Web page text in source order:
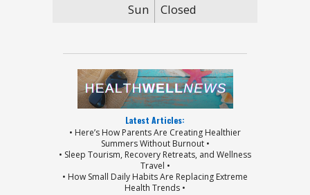
Sun
Closed
Latest Articles:
• Here’s How Parents Are Creating Healthier
Summers Without Burnout •
• Sleep Tourism, Recovery Retreats, and Wellness
Travel •
• How Small Daily Habits Are Replacing Extreme
Health Trends •